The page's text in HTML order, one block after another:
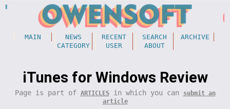
MAIN NEWS RECENT SEARCH
ARCHIVE
CATEGORY
USER ABOUT
iTunes for Windows Review
Page is part of ARTICLESin which you can
submit an
article